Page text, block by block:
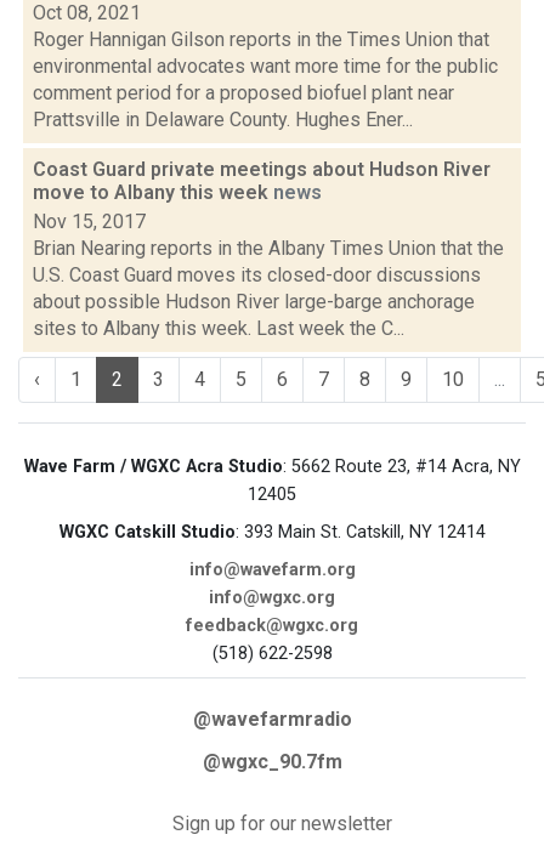
Oct 08, 2021
Roger Hannigan Gilson reports in the Times Union that
environmental advocates want more time for the public
comment period for a proposed biofuel plant near
Prattsville in Delaware County. Hughes Ener...
Coast Guard private meetings about Hudson River
move to Albany this week news
Nov 15, 2017
Brian Nearing reports in the Albany Times Union that the
U.S. Coast Guard moves its closed-door discussions
about possible Hudson River large-barge anchorage
sites to Albany this week. Last week the C...
‹ 1 2 3 4 5 6 7 8 9 10 ...
Wave Farm / WGXC Acra Studio: 5662 Route 23, #14 Acra, NY
12405
WGXC Catskill Studio: 393 Main St. Catskill, NY 12414
info@wavefarm.org
info@wgxc.org
feedback@wgxc.org
(518) 622-2598
@wavefarmradio
@wgxc_90.7fm
Sign up for our newsletter